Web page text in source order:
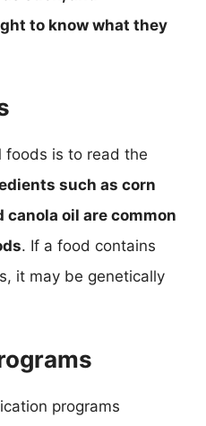
to know what they
foods is to read the
such as corn
canola oil are common
. If a food contains
it may be genetically
programs